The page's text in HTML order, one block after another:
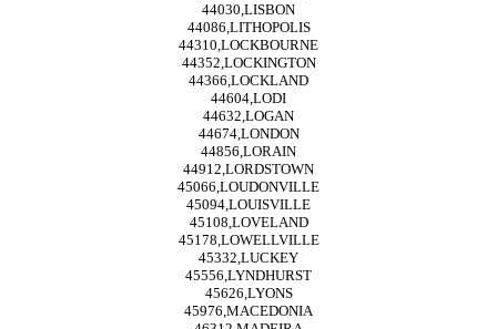
44030,LISBON
44086,LITHOPOLIS
44310,LOCKBOURNE
44352,LOCKINGTON
44366,LOCKLAND
44604,LODI
44632,LOGAN
44674,LONDON
44856,LORAIN
44912,LORDSTOWN
45066,LOUDONVILLE
45094,LOUISVILLE
45108,LOVELAND
45178,LOWELLVILLE
45332,LUCKEY
45556,LYNDHURST
45626,LYONS
45976,MACEDONIA